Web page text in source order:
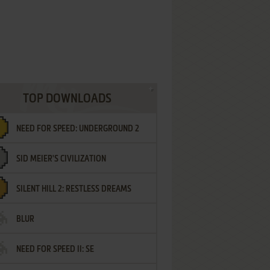
TOP DOWNLOADS
NEED FOR SPEED: UNDERGROUND 2
SID MEIER'S CIVILIZATION
SILENT HILL 2: RESTLESS DREAMS
BLUR
NEED FOR SPEED II: SE